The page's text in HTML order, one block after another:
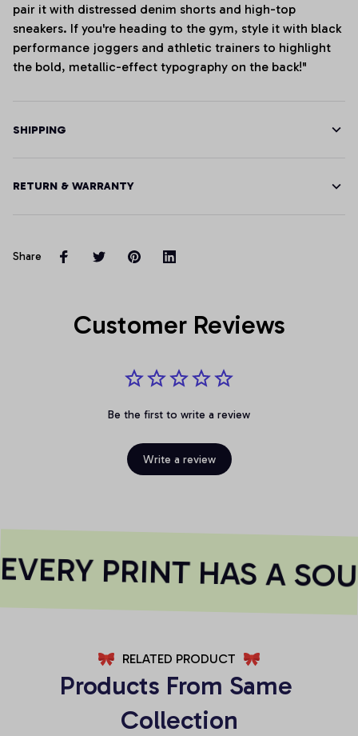
pair it with distressed denim shorts and high-top
sneakers. If you're heading to the gym, style it with black
performance joggers and athletic trainers to highlight
the bold, metallic-effect typography on the back!"
SHIPPING
RETURN & WARRANTY
Share
Customer Reviews
Be the first to write a review
Write a review
PRINT HAS A
RELATED PRODUCT
Products From Same
Collection